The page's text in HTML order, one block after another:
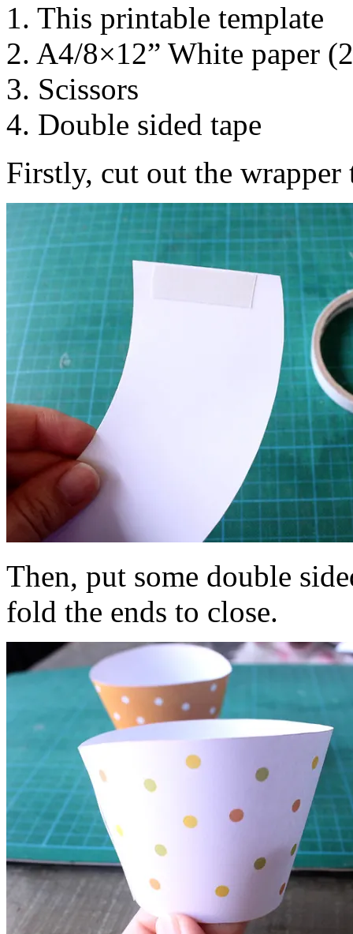
1. This printable template
2. A4/8×12” White paper
3. Scissors
4. Double sided tape
Firstly, cut out the wrapper
Then, put some double
fold the ends to close.